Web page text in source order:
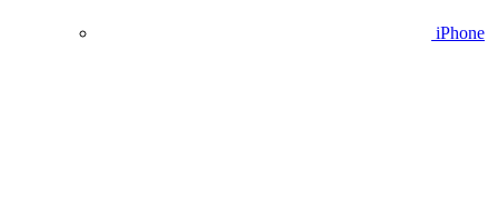
iPhone